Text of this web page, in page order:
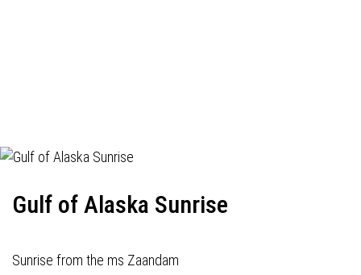
Gulf of Alaska Sunrise
Sunrise from the ms Zaandam